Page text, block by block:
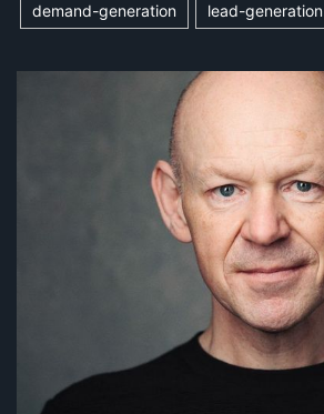
demand-generation lead-generation